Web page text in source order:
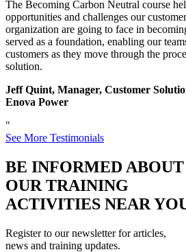
The Becoming Carbon Neutral course
opportunities and challenges our
organization are going to face in
served as a foundation, enabling our
customers as they move through the
solution.
Jeff Quint, Manager, Customer
Enova Power
"
See More Testimonials
BE INFORMED ABOUT
OUR TRAINING
ACTIVITIES NEAR
Register to our newsletter for articles,
news and training updates.